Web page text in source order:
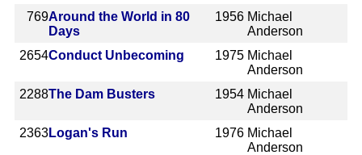
769Around the World in 80
Days
1956 Michael
Anderson
2654Conduct Unbecoming 1975 Michael
Anderson
2288The Dam Busters 1954 Michael
Anderson
2363Logan's Run 1976 Michael
Anderson